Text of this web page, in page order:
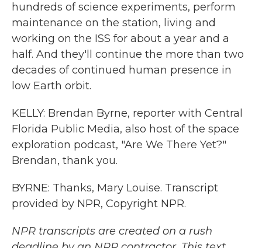
hundreds of science experiments, perform
maintenance on the station, living and
working on the ISS for about a year and a
half. And they'll continue the more than two
decades of continued human presence in
low Earth orbit.
KELLY: Brendan Byrne, reporter with Central
Florida Public Media, also host of the space
exploration podcast, "Are We There Yet?"
Brendan, thank you.
BYRNE: Thanks, Mary Louise. Transcript
provided by NPR, Copyright NPR.
NPR transcripts are created on a rush